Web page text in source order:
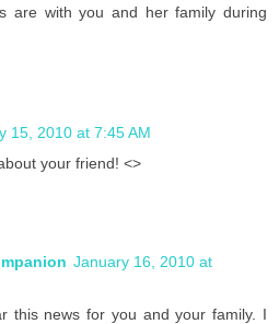
are with you and her family during
15, 2010 at 7:45 AM
your friend! <>
January 16, 2010 at
this news for you and your family. I